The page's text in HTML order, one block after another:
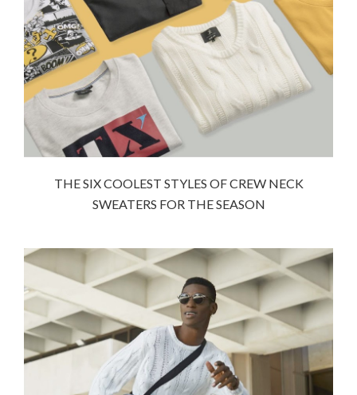
THE SIX COOLEST STYLES OF CREW NECK
SWEATERS FOR THE SEASON